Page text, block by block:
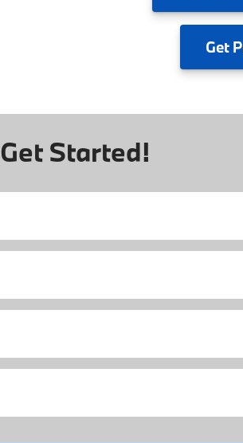
Get
Get Started!